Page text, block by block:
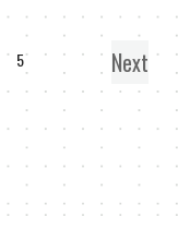
5 Next